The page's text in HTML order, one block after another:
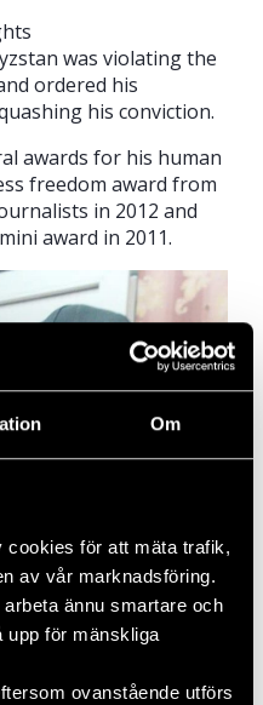
Om
cookies för att mäta trafik,
av vår marknadsföring.
ännu smartare och
upp för mänskliga
ovanstående utförs
was violating the
ordered his
his conviction.
awards for his human
freedom award from
in 2012 and
award in 2011.